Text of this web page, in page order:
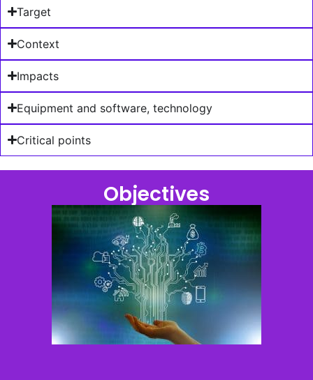
Target
Context
Impacts
Equipment and software, technology
Critical points
Objectives